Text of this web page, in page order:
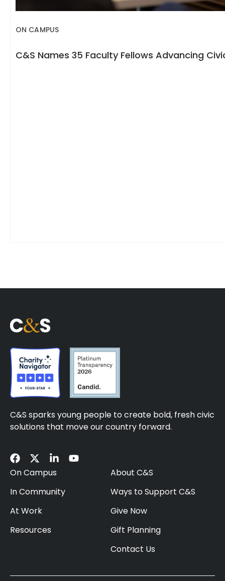
ON CAMPUS
C&S Names 35 Faculty Fellows Advancing
C&S sparks young people to create bold, fresh civic
solutions that move our country forward.
On Campus
In Community
At Work
Resources
About C&S
Ways to Support C&S
Give Now
Gift Planning
Contact Us